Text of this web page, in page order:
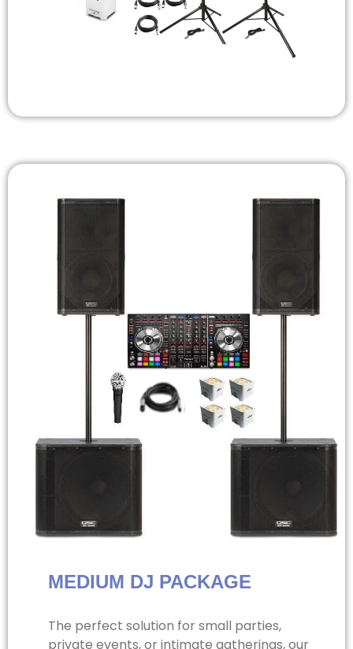
MEDIUM DJ PACKAGE
The perfect solution for small parties,
private events, or intimate gatherings, our